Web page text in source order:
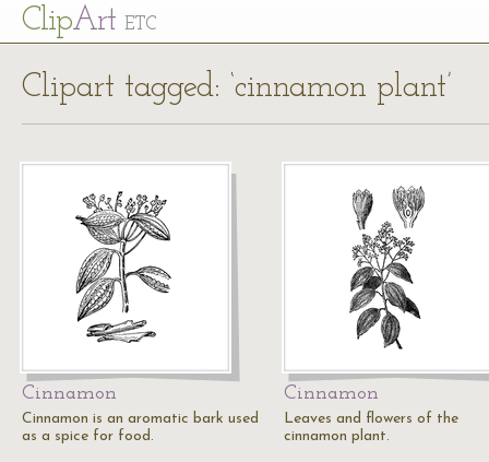
ClipArt ETC
Clipart tagged: ‘cinnamon plant’
Cinnamon
Cinnamon is an aromatic bark used
as a spice for food.
Cinnamon
Leaves and flowers of the
cinnamon plant.